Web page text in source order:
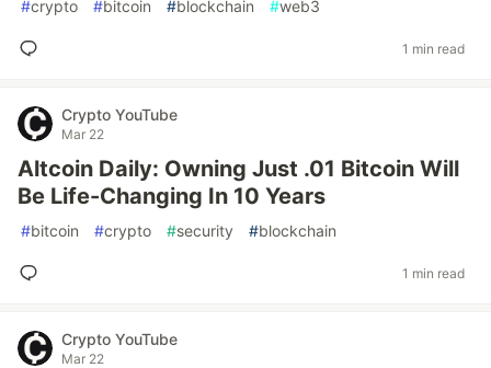
#crypto #bitcoin #blockchain #web3
1 min read
Crypto YouTube
Mar 22
Altcoin Daily: Owning Just .01 Bitcoin Will
Be Life-Changing In 10 Years
#bitcoin #crypto #security #blockchain
1 min read
Crypto YouTube
Mar 22